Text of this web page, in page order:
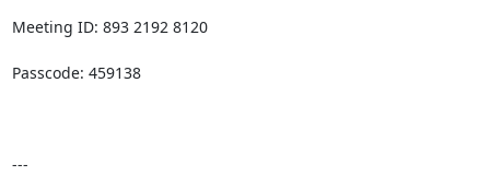
Meeting ID: 893 2192 8120
Passcode: 459138
---